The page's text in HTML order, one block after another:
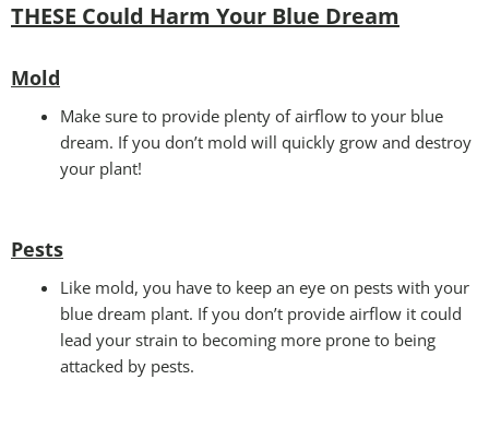
THESE Could Harm Your Blue Dream
Mold
Make sure to provide plenty of airflow to your blue
dream. If you don’t mold will quickly grow and destroy
your plant!
Pests
Like mold, you have to keep an eye on pests with your
blue dream plant. If you don’t provide airflow it could
lead your strain to becoming more prone to being
attacked by pests.